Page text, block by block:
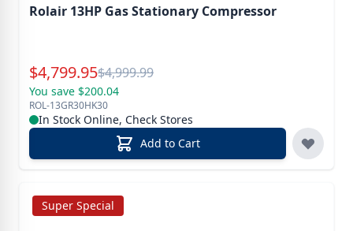
Rolair 13HP Gas Stationary Compressor
Special Price
$4,799.95Reg.
$4,999.99
You save $200.04
ROL-13GR30HK30
In Stock Online, Check Stores
Add to Cart
Super Special